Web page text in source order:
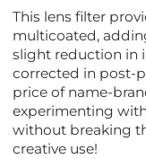
This lens filter
multicoated,
slight reduction in
corrected in post-
price of name-
experimenting
without breaking
creative use!